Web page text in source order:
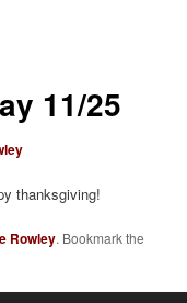
11/25
thanksgiving!
Rowley. Bookmark the